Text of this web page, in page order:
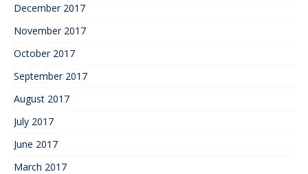
December 2017
November 2017
October 2017
September 2017
August 2017
July 2017
June 2017
March 2017